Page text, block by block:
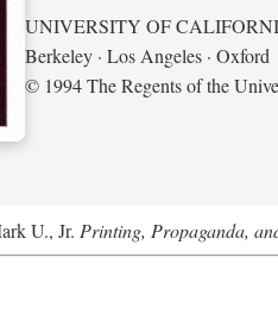
UNIVERSITY OF
Berkeley · Los Angeles · Oxford
© 1994 The Regents of the
U., Jr. Printing, Propaganda,